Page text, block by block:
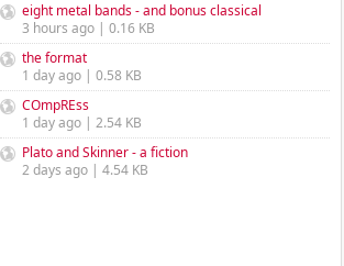
eight metal bands - and bonus classical
3 hours ago | 0.16 KB
the format
1 day ago | 0.58 KB
COmpREss
1 day ago | 2.54 KB
Plato and Skinner - a fiction
2 days ago | 4.54 KB